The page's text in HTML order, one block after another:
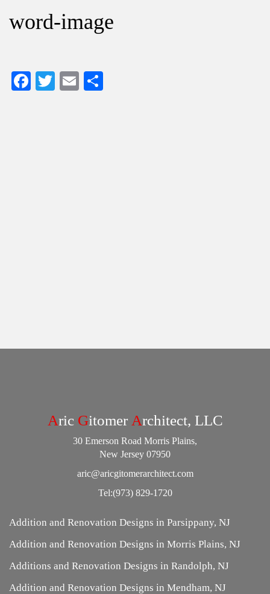
word-image
Facebook
TwitterEmail
Aric Gitomer Architect, LLC
30 Emerson Road Morris Plains,
New Jersey 07950
aric@aricgitomerarchitect.com
Tel:(973) 829-1720
Addition and Renovation Designs in Parsippany, NJ
Addition and Renovation Designs in Morris Plains, NJ
Additions and Renovation Designs in Randolph, NJ
Addition and Renovation Designs in Mendham, NJ